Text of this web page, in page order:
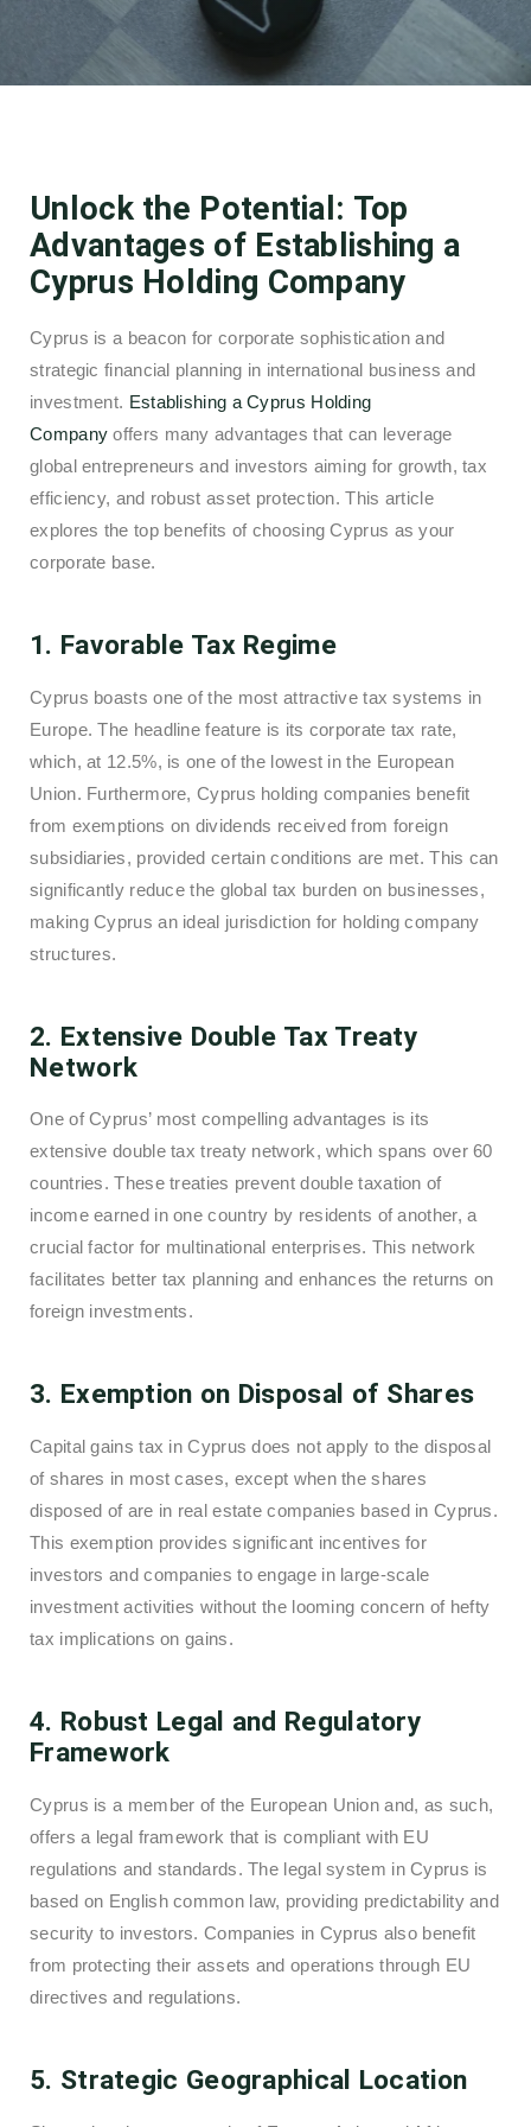
Unlock the Potential: Top
Advantages of Establishing a
Cyprus Holding Company
Cyprus is a beacon for corporate sophistication and
strategic financial planning in international business and
investment. Establishing a Cyprus Holding
Company offers many advantages that can leverage
global entrepreneurs and investors aiming for growth, tax
efficiency, and robust asset protection. This article
explores the top benefits of choosing Cyprus as your
corporate base.
1. Favorable Tax Regime
Cyprus boasts one of the most attractive tax systems in
Europe. The headline feature is its corporate tax rate,
which, at 12.5%, is one of the lowest in the European
Union. Furthermore, Cyprus holding companies benefit
from exemptions on dividends received from foreign
subsidiaries, provided certain conditions are met. This can
significantly reduce the global tax burden on businesses,
making Cyprus an ideal jurisdiction for holding company
structures.
2. Extensive Double Tax Treaty
Network
One of Cyprus’ most compelling advantages is its
extensive double tax treaty network, which spans over 60
countries. These treaties prevent double taxation of
income earned in one country by residents of another, a
crucial factor for multinational enterprises. This network
facilitates better tax planning and enhances the returns on
foreign investments.
3. Exemption on Disposal of Shares
Capital gains tax in Cyprus does not apply to the disposal
of shares in most cases, except when the shares
disposed of are in real estate companies based in Cyprus.
This exemption provides significant incentives for
investors and companies to engage in large-scale
investment activities without the looming concern of hefty
tax implications on gains.
4. Robust Legal and Regulatory
Framework
Cyprus is a member of the European Union and, as such,
offers a legal framework that is compliant with EU
regulations and standards. The legal system in Cyprus is
based on English common law, providing predictability and
security to investors. Companies in Cyprus also benefit
from protecting their assets and operations through EU
directives and regulations.
5. Strategic Geographical Location